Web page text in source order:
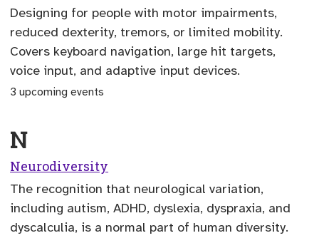
Designing for people with motor impairments,
reduced dexterity, tremors, or limited mobility.
Covers keyboard navigation, large hit targets,
voice input, and adaptive input devices.
3 upcoming events
N
Neurodiversity
The recognition that neurological variation,
including autism, ADHD, dyslexia, dyspraxia, and
dyscalculia, is a normal part of human diversity.